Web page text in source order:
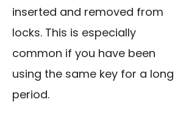
inserted and removed from
locks. This is especially
common if you have been
using the same key for a long
period.